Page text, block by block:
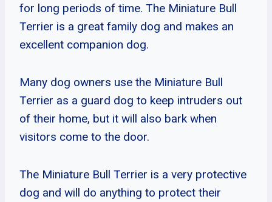
for long periods of time. The Miniature Bull
Terrier is a great family dog and makes an
excellent companion dog.
Many dog owners use the Miniature Bull
Terrier as a guard dog to keep intruders out
of their home, but it will also bark when
visitors come to the door.
The Miniature Bull Terrier is a very protective
dog and will do anything to protect their